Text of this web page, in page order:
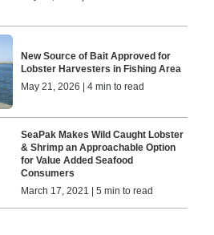
New Source of Bait Approved for
Lobster Harvesters in Fishing Area
May 21, 2026 | 4 min to read
SeaPak Makes Wild Caught Lobster
& Shrimp an Approachable Option
for Value Added Seafood
Consumers
March 17, 2021 | 5 min to read